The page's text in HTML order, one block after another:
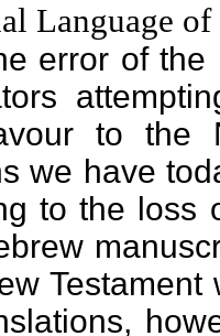
Language of
error of
to the
we have
to the loss